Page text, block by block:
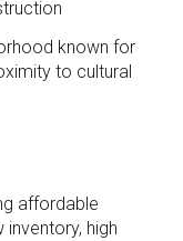
known for
to cultural
affordable
high